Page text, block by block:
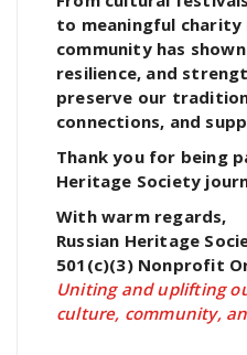
to meaningful charity
community has
resilience, and
preserve our
connections, and
Thank you for being
Heritage Society
With warm regards,
Russian Heritage
501(c)(3) Nonprofit
Uniting and uplifting
culture, community,